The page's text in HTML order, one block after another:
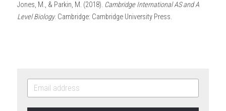
Jones, M., & Parkin, M. (2018). Cambridge International AS and A
Level Biology. Cambridge: Cambridge University Press.